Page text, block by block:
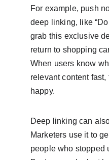
For example, push
deep linking, like
grab this exclusive
return to shopping
When users know
relevant content
happy.
Deep linking can
Marketers use it to
people who stopped